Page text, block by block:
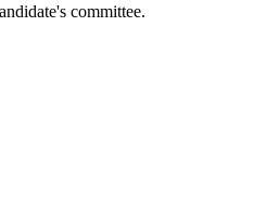
committee.